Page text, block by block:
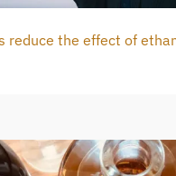
reduce the effect of